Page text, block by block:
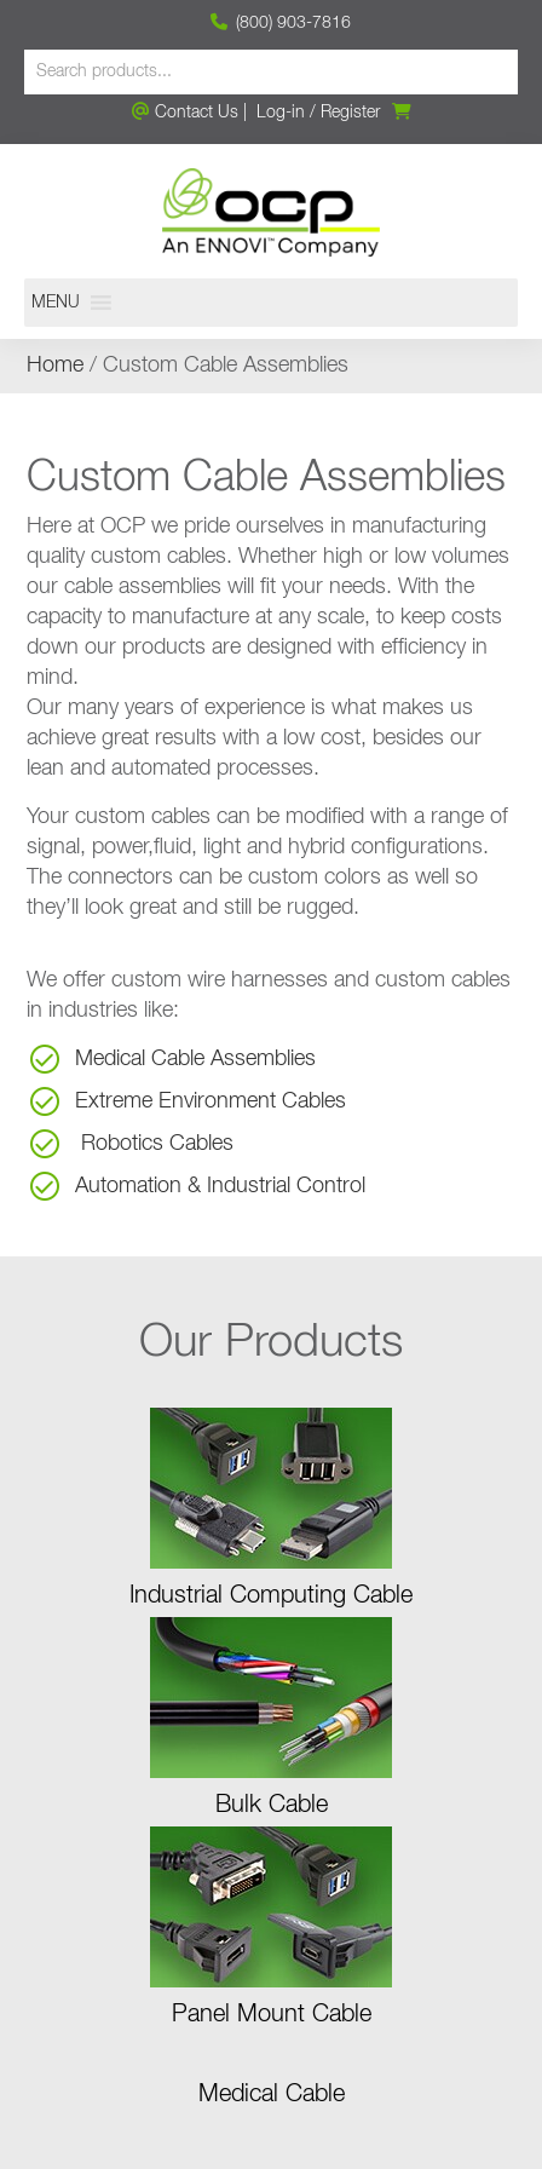
(800) 903-7816
Contact Us| Log-in / Register
MENU
Home / Custom Cable Assemblies
Custom Cable Assemblies
Here at OCP we pride ourselves in manufacturing
quality custom cables. Whether high or low volumes
our cable assemblies will fit your needs. With the
capacity to manufacture at any scale, to keep costs
down our products are designed with efficiency in
mind.
Our many years of experience is what makes us
achieve great results with a low cost, besides our
lean and automated processes.
Your custom cables can be modified with a range of
signal, power,fluid, light and hybrid configurations.
The connectors can be custom colors as well so
they’ll look great and still be rugged.
We offer custom wire harnesses and custom cables
in industries like:
Medical Cable Assemblies
Extreme Environment Cables
Robotics Cables
Automation & Industrial Control
Our Products
Industrial Computing Cable
Bulk Cable
Panel Mount Cable
Medical Cable